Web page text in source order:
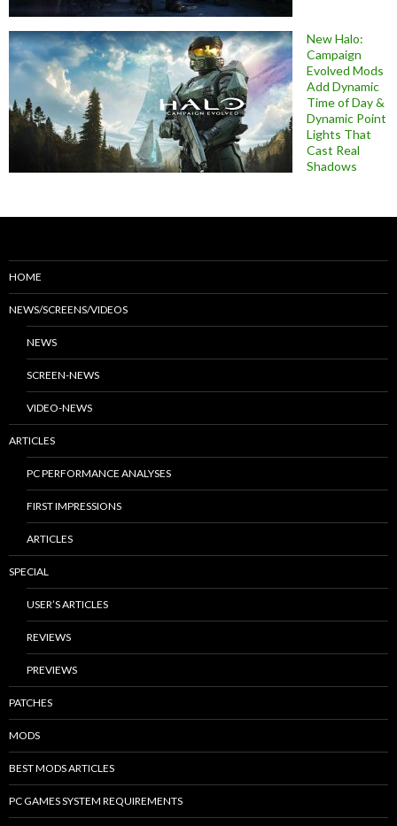
New Halo:
Campaign
Evolved Mods
Add Dynamic
Time of Day &
Dynamic Point
Lights That
Cast Real
Shadows
HOME
NEWS/SCREENS/VIDEOS
NEWS
SCREEN-NEWS
VIDEO-NEWS
ARTICLES
PC PERFORMANCE ANALYSES
FIRST IMPRESSIONS
ARTICLES
SPECIAL
USER’S ARTICLES
REVIEWS
PREVIEWS
PATCHES
MODS
BEST MODS ARTICLES
PC GAMES SYSTEM REQUIREMENTS